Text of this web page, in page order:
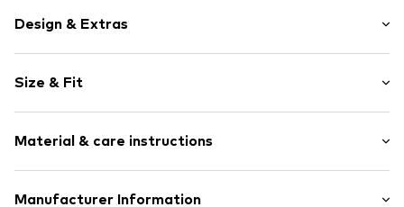
Design & Extras
Jogger material
Crew neck
Embroidery
Ribbed hem
Size & Fit
Length: Normal length
Style fit: Loose fit
Material & care instructions
Material: 100% Cotton
Manufacturer Information